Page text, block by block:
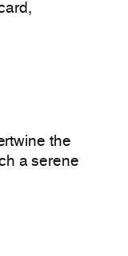
the
a serene